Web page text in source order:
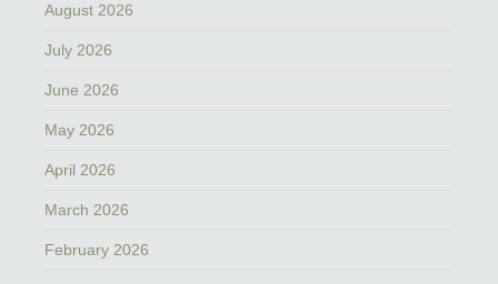
August 2026
July 2026
June 2026
May 2026
April 2026
March 2026
February 2026